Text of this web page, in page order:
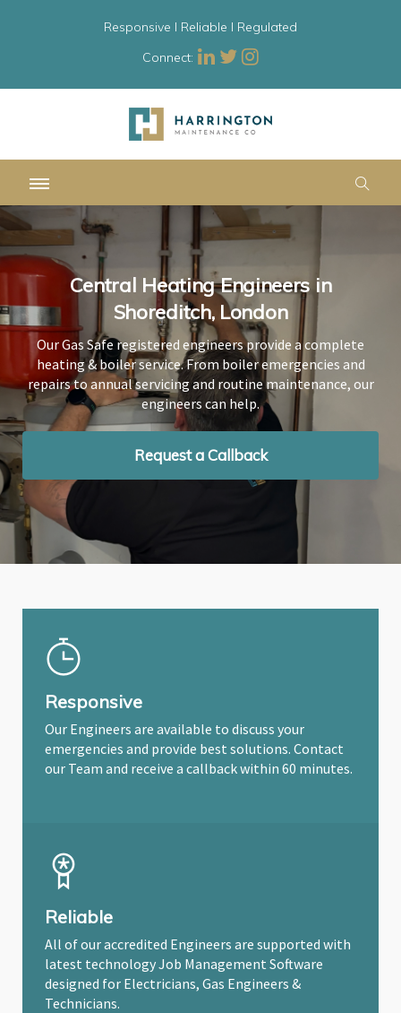
Responsive l Reliable l Regulated
Connect:
Central Heating Engineers in
Shoreditch, London
Our Gas Safe registered engineers provide a complete
heating & boiler service. From boiler emergencies and
repairs to annual servicing and routine maintenance, our
engineers can help.
Request a Callback
Central Heating Engineers in
Shoreditch, London
Our Gas Safe registered engineers provide a complete
heating & boiler service. From boiler emergencies and
repairs to annual servicing and routine maintenance, our
engineers can help.
Request a Callback
Central Heating Engineers in
Shoreditch, London
Our Gas Safe registered engineers provide a complete
heating & boiler service. From boiler emergencies and
repairs to annual servicing and routine maintenance, our
engineers can help.
Request a Callback
Responsive
Our Engineers are available to discuss your
emergencies and provide best solutions. Contact
our Team and receive a callback within 60 minutes.
Reliable
All of our accredited Engineers are supported with
latest technology Job Management Software
designed for Electricians, Gas Engineers &
Technicians.